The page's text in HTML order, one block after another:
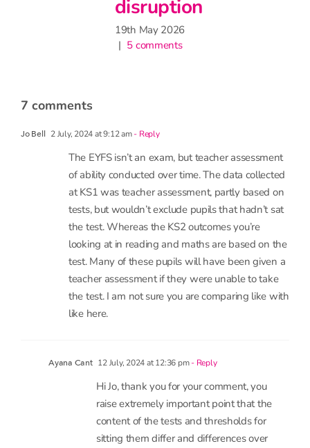
7 comments
2 July, 2024 at 9:12 am - Reply
The EYFS isn’t an exam, but teacher assessment
of ability conducted over time. The data collected
at KS1 was teacher assessment, partly based on
tests, but wouldn’t exclude pupils that hadn’t sat
the test. Whereas the KS2 outcomes you’re
looking at in reading and maths are based on the
test. Many of these pupils will have been given a
like here.
12 July, 2024 at 12:36 pm - Reply
Hi Jo, thank you for your comment, you